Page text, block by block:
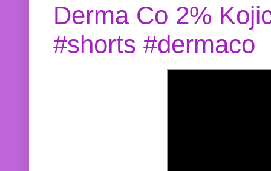
Derma Co 2%
#shorts #dermaco